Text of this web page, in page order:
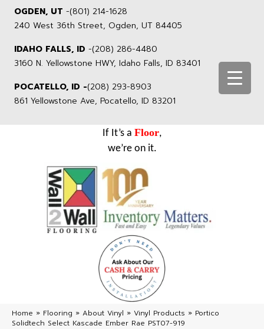
OGDEN, UT -(801) 214-1628
240 West 36th Street, Ogden, UT 84405
IDAHO FALLS, ID -(208) 286-4480
3160 N. Yellowstone HWY, Idaho Falls, ID 83401
POCATELLO, ID -(208) 293-8903
861 Yellowstone Ave, Pocatello, ID 83201
If It’s a Floor,
we’re on it.
Home » Flooring » About Vinyl » Vinyl Products » Portico
Solidtech Select Kascade Ember Rae PST07-919